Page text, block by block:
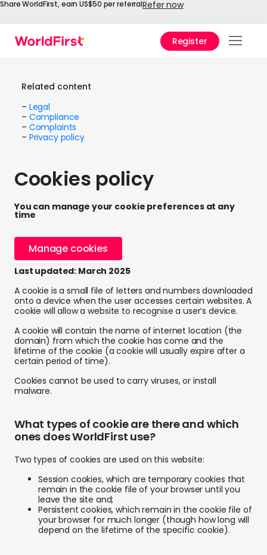
Share WorldFirst, earn US$50 per referralRefer now
Register
Related content
– Legal
– Compliance
– Complaints
– Privacy policy
Cookies policy
You can manage your cookie preferences at any
time
Manage cookies
Last updated: March 2025
A cookie is a small file of letters and numbers downloaded
onto a device when the user accesses certain websites. A
cookie will allow a website to recognise a user’s device.
A cookie will contain the name of internet location (the
domain) from which the cookie has come and the
lifetime of the cookie (a cookie will usually expire after a
certain period of time).
Cookies cannot be used to carry viruses, or install
malware.
What types of cookie are there and which
ones does WorldFirst use?
Two types of cookies are used on this website:
Session cookies, which are temporary cookies that
remain in the cookie file of your browser until you
leave the site and;
Persistent cookies, which remain in the cookie file of
your browser for much longer (though how long will
depend on the lifetime of the specific cookie).